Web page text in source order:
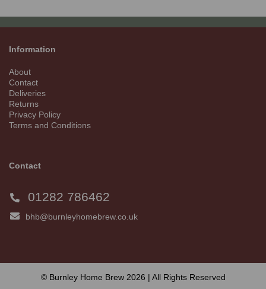
Information
About
Contact
Deliveries
Returns
Privacy Policy
Terms and Conditions
Contact
01282 786462
bhb@burnleyhomebrew.co.uk
© Burnley Home Brew 2026 | All Rights Reserved